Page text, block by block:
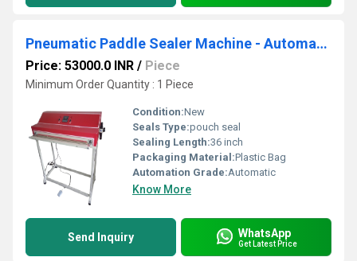
Pneumatic Paddle Sealer Machine - Automatic
Price: 53000.0 INR / Piece
Minimum Order Quantity : 1 Piece
Condition:New
Seals Type:pouch seal
Sealing Length:36 inch
Packaging Material:Plastic Bag
Automation Grade:Automatic
Know More
Send Inquiry WhatsApp
Get Latest Price